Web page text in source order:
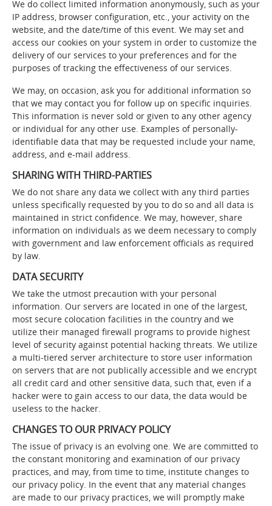
We do collect limited information anonymously, such as your
IP address, browser configuration, etc., your activity on the
website, and the date/time of this event. We may set and
access our cookies on your system in order to customize the
delivery of our services to your preferences and for the
purposes of tracking the effectiveness of our services.
We may, on occasion, ask you for additional information so
that we may contact you for follow up on specific inquiries.
This information is never sold or given to any other agency
or individual for any other use. Examples of personally-
identifiable data that may be requested include your name,
address, and e-mail address.
SHARING WITH THIRD-PARTIES
We do not share any data we collect with any third parties
unless specifically requested by you to do so and all data is
maintained in strict confidence. We may, however, share
information on individuals as we deem necessary to comply
with government and law enforcement officials as required
by law.
DATA SECURITY
We take the utmost precaution with your personal
information. Our servers are located in one of the largest,
most secure colocation facilities in the country and we
utilize their managed firewall programs to provide highest
level of security against potential hacking threats. We utilize
a multi-tiered server architecture to store user information
on servers that are not publically accessible and we encrypt
all credit card and other sensitive data, such that, even if a
hacker were to gain access to our data, the data would be
useless to the hacker.
CHANGES TO OUR PRIVACY POLICY
The issue of privacy is an evolving one. We are committed to
the constant monitoring and examination of our privacy
practices, and may, from time to time, institute changes to
our privacy policy. In the event that any material changes
are made to our privacy practices, we will promptly make